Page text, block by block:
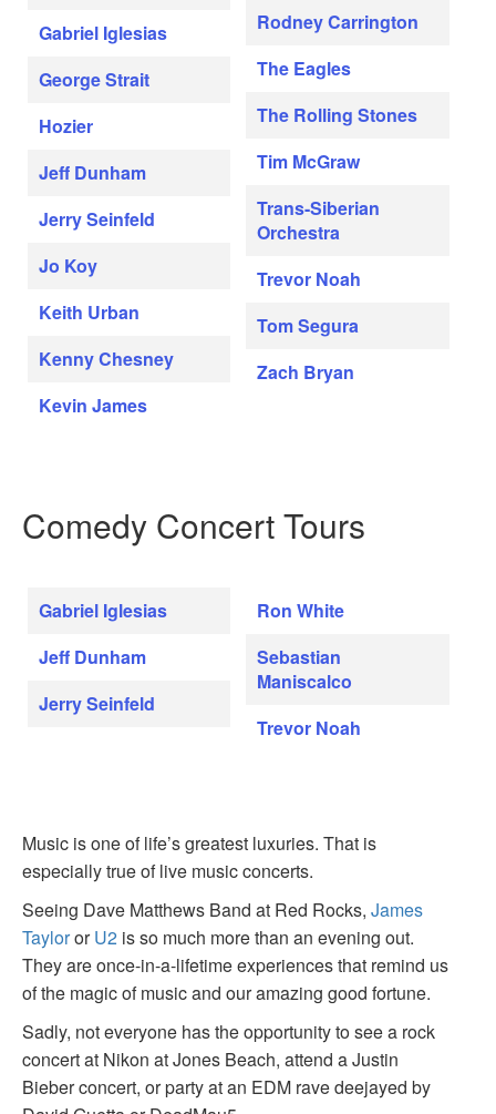
Gabriel Iglesias
George Strait
Hozier
Jeff Dunham
Jerry Seinfeld
Jo Koy
Keith Urban
Kenny Chesney
Kevin James
Rodney Carrington
The Eagles
The Rolling Stones
Tim McGraw
Trans-Siberian
Orchestra
Trevor Noah
Tom Segura
Zach Bryan
Comedy Concert Tours
Gabriel Iglesias
Jeff Dunham
Jerry Seinfeld
Ron White
Sebastian
Maniscalco
Trevor Noah
Music is one of life’s greatest luxuries. That is
especially true of live music concerts.
Seeing Dave Matthews Band at Red Rocks, James
TaylororU2 is so much more than an evening out.
They are once-in-a-lifetime experiences that remind us
of the magic of music and our amazing good fortune.
Sadly, not everyone has the opportunity to see a rock
concert at Nikon at Jones Beach, attend a Justin
Bieber concert, or party at an EDM rave deejayed by